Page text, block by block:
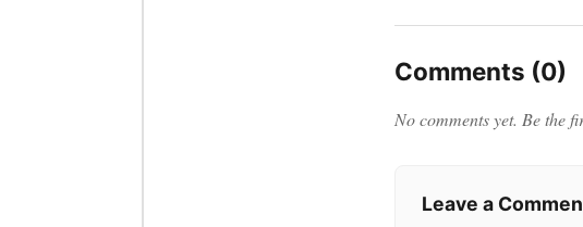
Comments (0)
No comments yet. Be the
Leave a